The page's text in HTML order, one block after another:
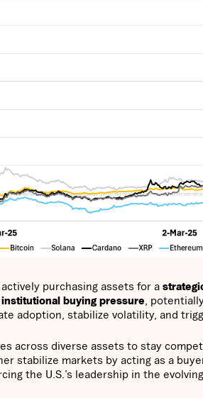
purchasing assets for a
institutional buying pressure ,
adoption, stabilize volatility, and
across diverse assets to stay
stabilize markets by acting as a
the U.S.’s leadership in the